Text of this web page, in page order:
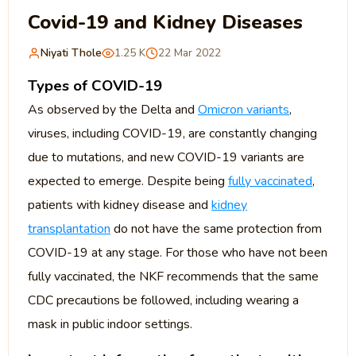
Covid-19 and Kidney Diseases
Niyati Thole 1.25 K 22 Mar 2022
Types of COVID-19
As observed by the Delta and Omicron variants,
viruses, including COVID-19, are constantly changing
due to mutations, and new COVID-19 variants are
expected to emerge. Despite being fully vaccinated,
patients with kidney disease and kidney
transplantation do not have the same protection from
COVID-19 at any stage. For those who have not been
fully vaccinated, the NKF recommends that the same
CDC precautions be followed, including wearing a
mask in public indoor settings.